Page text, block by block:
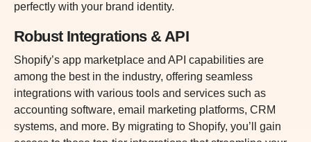
perfectly with your brand identity.
Robust Integrations & API
Shopify’s app marketplace and API capabilities are
among the best in the industry, offering seamless
integrations with various tools and services such as
accounting software, email marketing platforms, CRM
systems, and more. By migrating to Shopify, you’ll gain